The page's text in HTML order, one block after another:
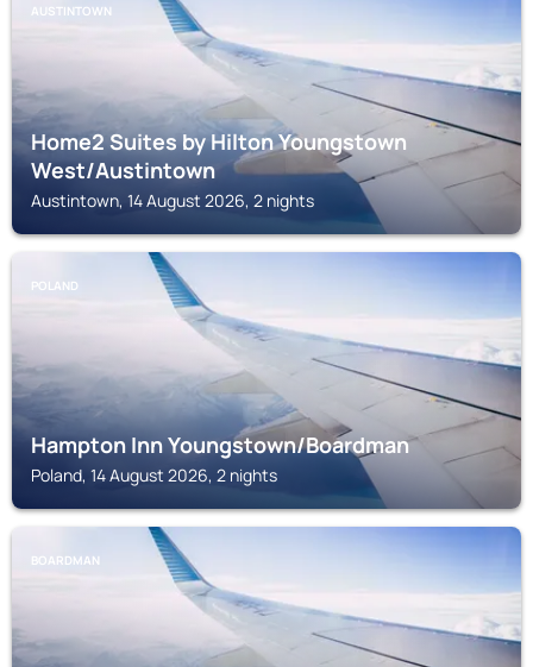
AUSTINTOWN
Home2 Suites by Hilton Youngstown
West/Austintown
Austintown, 14 August 2026, 2 nights
POLAND
Hampton Inn Youngstown/Boardman
Poland, 14 August 2026, 2 nights
BOARDMAN